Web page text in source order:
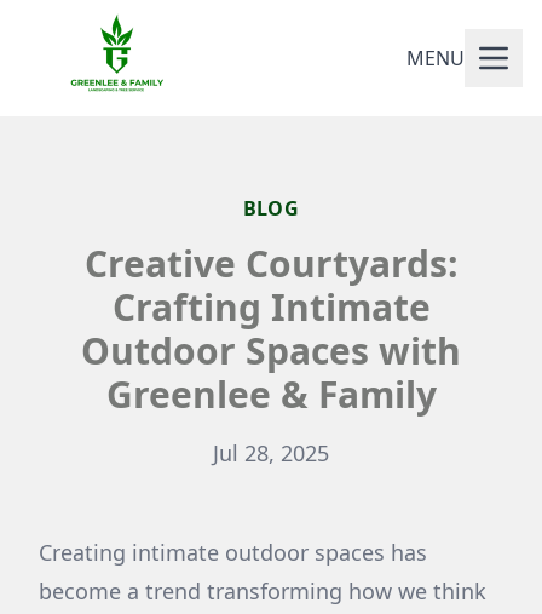
MENU
BLOG
Creative Courtyards:
Crafting Intimate
Outdoor Spaces with
Greenlee & Family
Jul 28, 2025
Creating intimate outdoor spaces has
become a trend transforming how we think